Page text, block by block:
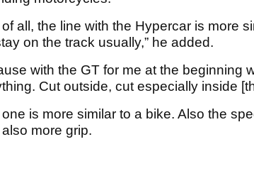
of all, the line with the Hypercar is more
on the track usually,” he added.
with the GT for me at the beginning
Cut outside, cut especially inside
one is more similar to a bike. Also the
more grip.